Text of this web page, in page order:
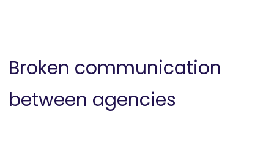
Broken communication
between agencies